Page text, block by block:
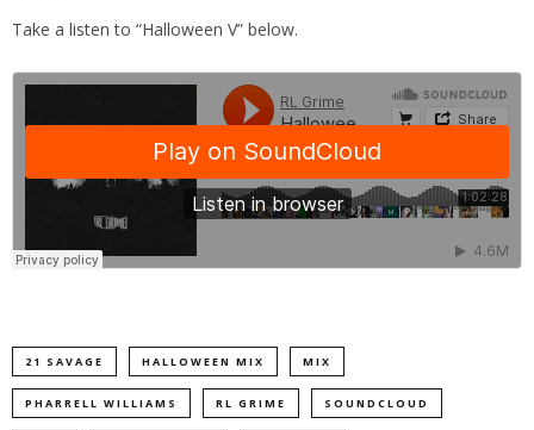
Take a listen to “Halloween V” below.
21 SAVAGE HALLOWEEN MIX MIX
PHARRELL WILLIAMS RL GRIME SOUNDCLOUD